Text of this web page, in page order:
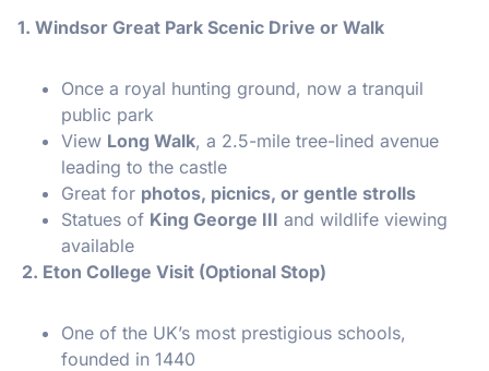
1. Windsor Great Park Scenic Drive or Walk
Once a royal hunting ground, now a tranquil
public park
View Long Walk, a 2.5-mile tree-lined avenue
leading to the castle
Great for photos, picnics, or gentle strolls
Statues of King George III and wildlife viewing
available
2. Eton College Visit (Optional Stop)
One of the UK’s most prestigious schools,
founded in 1440